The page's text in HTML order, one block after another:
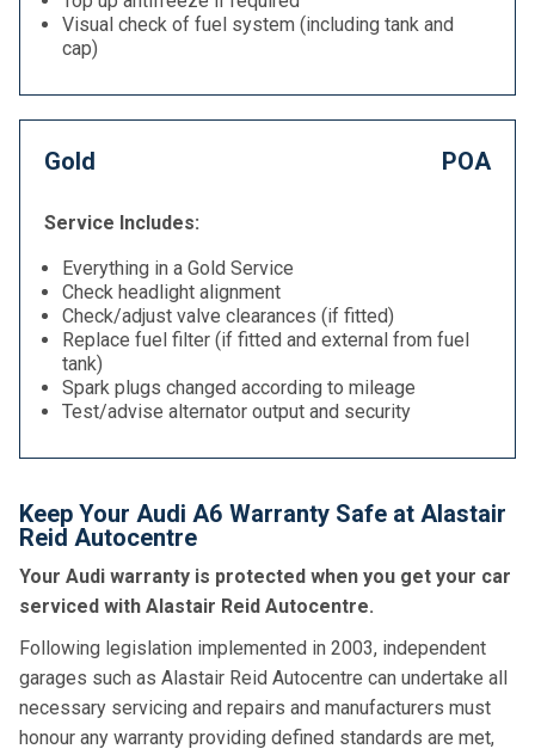
Visual check of fuel system (including tank and
cap)
Gold POA
Service Includes:
Everything in a Gold Service
Check headlight alignment
Check/adjust valve clearances (if fitted)
Replace fuel filter (if fitted and external from fuel
tank)
Spark plugs changed according to mileage
Test/advise alternator output and security
Keep Your Audi A6 Warranty Safe at Alastair
Reid Autocentre
Your Audi warranty is protected when you get your car
serviced with Alastair Reid Autocentre.
Following legislation implemented in 2003, independent
garages such as Alastair Reid Autocentre can undertake all
necessary servicing and repairs and manufacturers must
honour any warranty providing defined standards are met,